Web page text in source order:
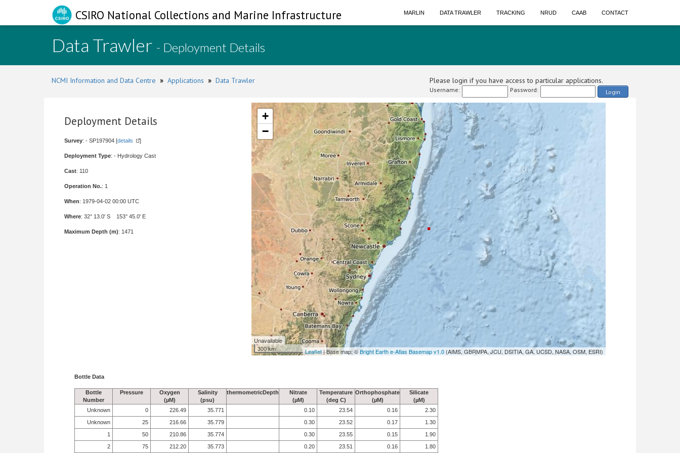
CSIRO National Collections and Marine Infrastructure MARLIN DATA TRAWLER TRACKING NRUD CAAB CONTACT
Data Trawler - Deployment Details
NCMI Information and Data Centre » Applications » Data Trawler Please login if you have access to particular applications.
Username: Password: Login
Deployment Details
Survey: - SP197904 [details ]
Deployment Type: - Hydrology Cast
Cast: 110
Operation No.: 1
When: 1979-04-02 00:00 UTC
Where: 32° 13.0' S 153° 45.0' E
Maximum Depth (m): 1471
+
−
Unavailable
300 km
Leaflet| Base map: ©Bright Earth e-Atlas Basemap v1.0 (AIMS, GBRMPA, JCU, DSITIA, GA, UCSD, NASA, OSM, ESRI)
Bottle Data
Bottle
Number
Pressure
Oxygen
(µM)
Salinity
(psu)
thermometricDepth
Nitrate
(µM)
Temperature
(deg C)
Orthophosphate
(µM)
Silicate
(µM)
Unknown
0 226.49 35.771 0.10 23.54 0.16
2.30
Unknown
25 216.66 35.779 0.30 23.52 0.17
1.30
1
50 210.86 35.774 0.30 23.55 0.15
1.90
2
75 212.20 35.773 0.20 23.51 0.16 1.80